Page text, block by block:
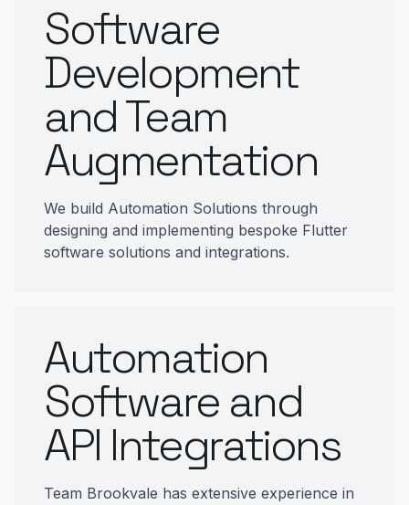
Software
Development
and Team
Augmentation
We build Automation Solutions through
designing and implementing bespoke Flutter
software solutions and integrations.
Automation
Software and
API Integrations
Team Brookvale has extensive experience in